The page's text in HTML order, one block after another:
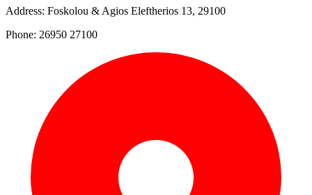
Address: Foskolou & Agios Eleftherios 13, 29100
Phone: 26950 27100